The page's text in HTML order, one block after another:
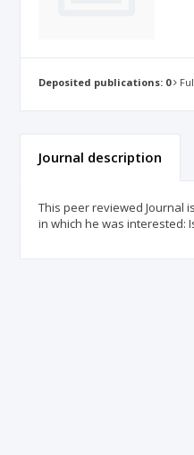
Deposited publications: 0
Journal description
This peer reviewed Journal
in which he was interested: